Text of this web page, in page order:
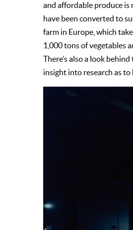
and affordable produce is
have been converted to
farm in Europe, which
1,000 tons of vegetables
There’s also a look
insight into research as